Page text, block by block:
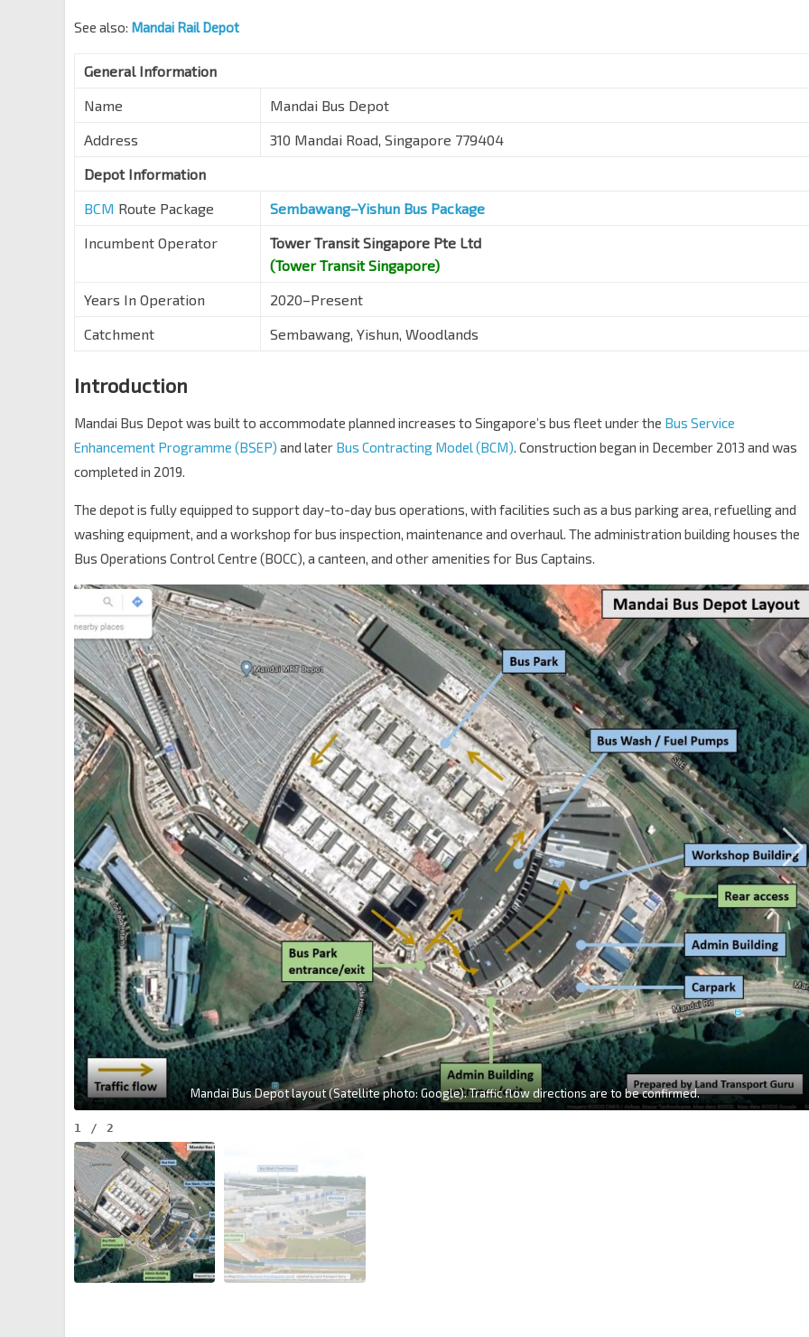
See also: Mandai Rail Depot
General Information
Name
Mandai Bus Depot
Address
310 Mandai Road, Singapore 779404
Depot Information
BCM Route Package
Sembawang–Yishun Bus Package
Incumbent Operator
Tower Transit Singapore Pte Ltd
(Tower Transit Singapore)
Years In Operation
2020–Present
Catchment
Sembawang, Yishun, Woodlands
Introduction
Mandai Bus Depot was built to accommodate planned increases to Singapore’s bus fleet under the Bus Service
Enhancement Programme (BSEP) and later Bus Contracting Model (BCM). Construction began in December 2013 and was
completed in 2019.
The depot is fully equipped to support day-to-day bus operations, with facilities such as a bus parking area, refuelling and
washing equipment, and a workshop for bus inspection, maintenance and overhaul. The administration building houses the
Bus Operations Control Centre (BOCC), a canteen, and other amenities for Bus Captains.
Mandai Bus Depot layout (Satellite photo: Google). Traffic flow directions are to be confirmed.
1 / 2